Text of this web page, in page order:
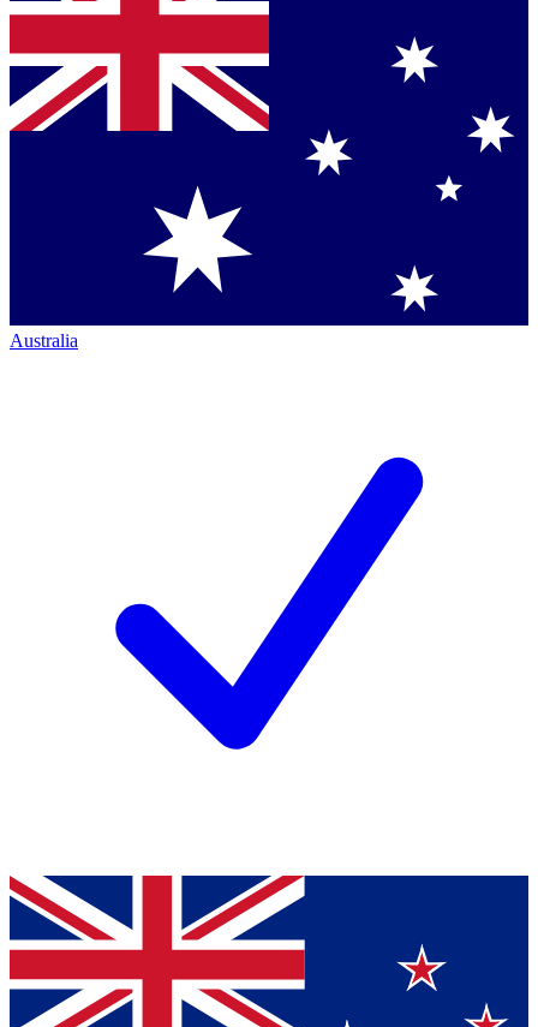
Australia